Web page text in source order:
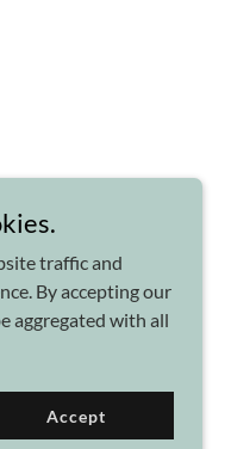
traffic and
By accepting our
aggregated with all
Accept